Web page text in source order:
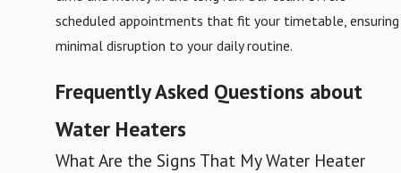
scheduled appointments that fit your timetable, ensuring
minimal disruption to your daily routine.
Frequently Asked Questions about
Water Heaters
What Are the Signs That My Water Heater